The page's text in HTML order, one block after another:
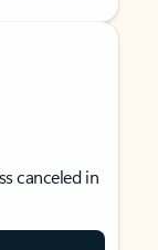
canceled in